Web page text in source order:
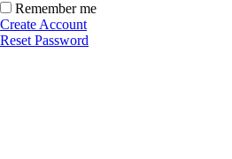
Remember me
Create Account
Reset Password